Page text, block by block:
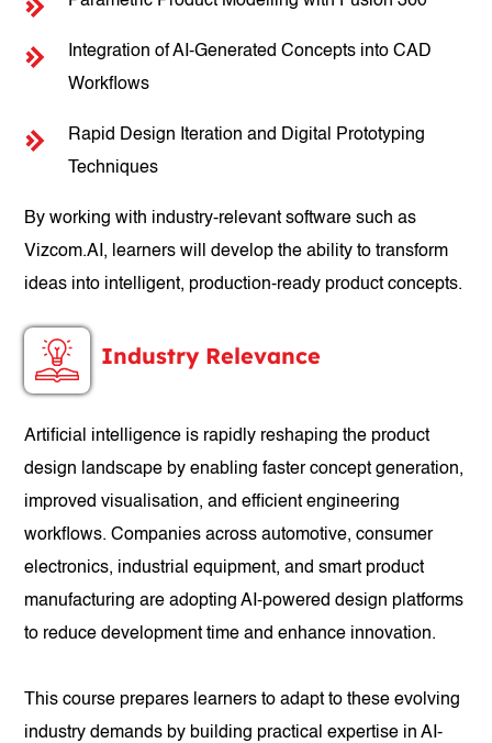
Integration of AI-Generated Concepts into CAD
Workflows
Rapid Design Iteration and Digital Prototyping
Techniques
By working with industry-relevant software such as
Vizcom.AI, learners will develop the ability to transform
ideas into intelligent, production-ready product concepts.
Industry Relevance
Artificial intelligence is rapidly reshaping the product
design landscape by enabling faster concept generation,
improved visualisation, and efficient engineering
workflows. Companies across automotive, consumer
electronics, industrial equipment, and smart product
manufacturing are adopting AI-powered design platforms
to reduce development time and enhance innovation.
This course prepares learners to adapt to these evolving
industry demands by building practical expertise in AI-